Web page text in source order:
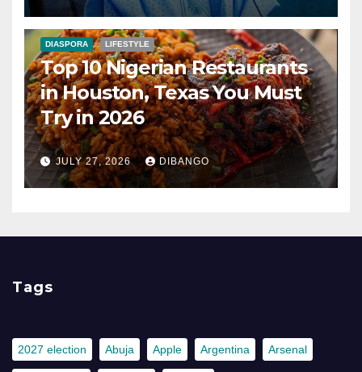
DIASPORA LIFESTYLE
Top 10 Nigerian Restaurants
in Houston, Texas You Must
Try in 2026
JULY 27, 2026 DIBANGO
Tags
2027 election Abuja Apple Argentina Arsenal